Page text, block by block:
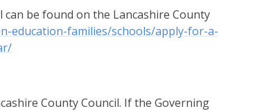
be found on the Lancashire County
education-families/schools/apply-for-a-
County Council. If the Governing